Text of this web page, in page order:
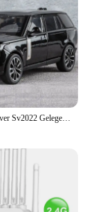
1: 32 Range Rover Sv2022 Gelegeerd Automodel Hoge Simulatie Diecasts Speelgoed Met Geluid En Licht Terugtrekken Voertuigen Decoratie Speelgoed